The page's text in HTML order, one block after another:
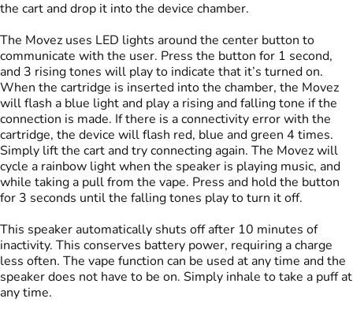
the cart and drop it into the device chamber.
The Movez uses LED lights around the center button to
communicate with the user. Press the button for 1 second,
and 3 rising tones will play to indicate that it’s turned on.
When the cartridge is inserted into the chamber, the Movez
will flash a blue light and play a rising and falling tone if the
connection is made. If there is a connectivity error with the
cartridge, the device will flash red, blue and green 4 times.
Simply lift the cart and try connecting again. The Movez will
cycle a rainbow light when the speaker is playing music, and
while taking a pull from the vape. Press and hold the button
for 3 seconds until the falling tones play to turn it off.
This speaker automatically shuts off after 10 minutes of
inactivity. This conserves battery power, requiring a charge
less often. The vape function can be used at any time and the
speaker does not have to be on. Simply inhale to take a puff at
any time.